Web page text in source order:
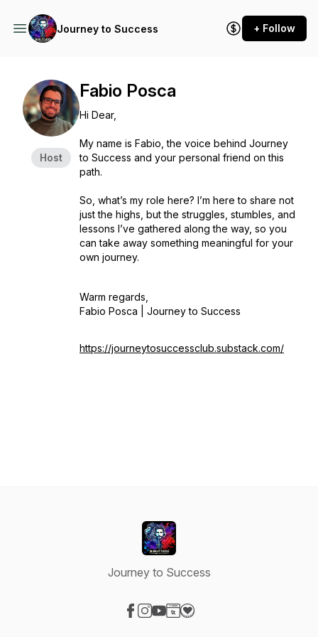
Journey to Success + Follow
Host
Fabio Posca
Hi Dear,
My name is Fabio, the voice behind Journey
to Success and your personal friend on this
path.
So, what’s my role here? I’m here to share not
just the highs, but the struggles, stumbles, and
lessons I’ve gathered along the way, so you
can take away something meaningful for your
own journey.
Warm regards,
Fabio Posca | Journey to Success
https://journeytosuccessclub.substack.com/
Journey to Success